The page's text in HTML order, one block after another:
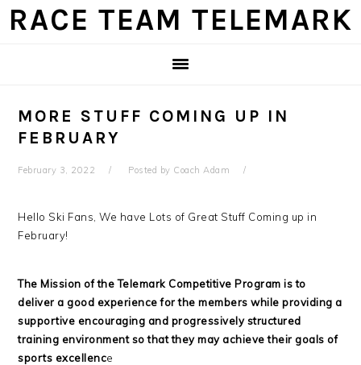
Skip
Skip
Skip
Skip
RACE TEAM TELEMARK
MORE STUFF COMING UP IN
FEBRUARY
February 3, 2022 Posted by Coach Adam
Hello Ski Fans, We have Lots of Great Stuff Coming up in
February!
The Mission of the Telemark Competitive Program is to
deliver a good experience for the members while providing a
supportive encouraging and progressively structured
training environment so that they may achieve their goals of
sports excellence